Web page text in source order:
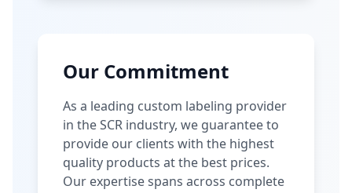
Our Commitment
As a leading custom labeling provider
in the SCR industry, we guarantee to
provide our clients with the highest
quality products at the best prices.
Our expertise spans across complete